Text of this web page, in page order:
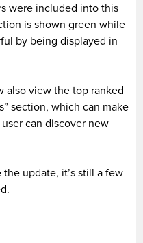
were included into this
is shown green while
by being displayed in
also view the top ranked
section, which can make
can discover new
update, it’s still a few